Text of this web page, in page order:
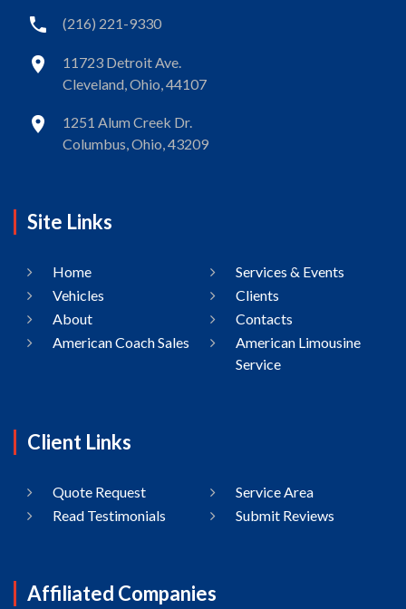
(216) 221-9330
11723 Detroit Ave.
Cleveland, Ohio, 44107
1251 Alum Creek Dr.
Columbus, Ohio, 43209
Site Links
Home
Services & Events
Vehicles
Clients
About
Contacts
American Coach Sales
American Limousine
Service
Client Links
Quote Request
Service Area
Read Testimonials
Submit Reviews
Affiliated Companies